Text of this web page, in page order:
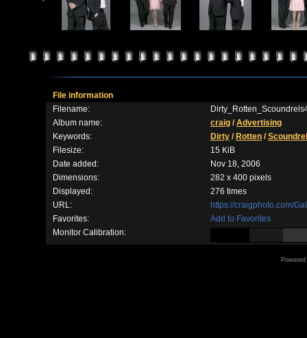
File information
Filename:
Album name:
craig /Advertising
Keywords:
Dirty / Rotten /
Filesize:
15 KiB
Date added:
Nov 18, 2006
Dimensions:
282 x 400 pixels
Displayed:
276 times
URL:
https://craigphoto.com/
Favorites:
Add to Favorites
Monitor Calibration: